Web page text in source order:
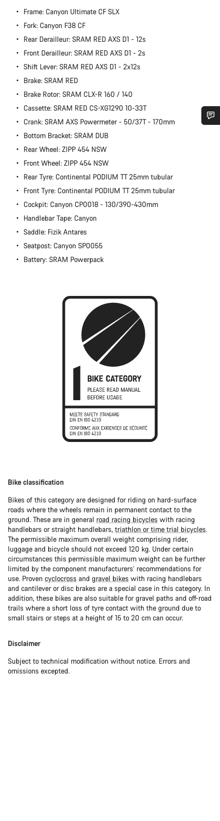
Frame: Canyon Ultimate CF SLX
Fork: Canyon F38 CF
Rear Derailleur: SRAM RED AXS D1 - 12s
Front Derailleur: SRAM RED AXS D1 - 2s
Shift Lever: SRAM RED AXS D1 - 2x12s
Brake: SRAM RED
Brake Rotor: SRAM CLX-R 160 / 140
Cassette: SRAM RED CS-XG1290 10-33T
Crank: SRAM AXS Powermeter - 50/37T - 170mm
Bottom Bracket: SRAM DUB
Rear Wheel: ZIPP 454 NSW
Front Wheel: ZIPP 454 NSW
Rear Tyre: Continental PODIUM TT 25mm tubular
Front Tyre: Continental PODIUM TT 25mm tubular
Cockpit: Canyon CP0018 - 130/390-430mm
Handlebar Tape: Canyon
Saddle: Fizik Antares
Seatpost: Canyon SP0055
Battery: SRAM Powerpack
Bike classification
Bikes of this category are designed for riding on hard-surface
roads where the wheels remain in permanent contact to the
ground. These are in general road racing bicycles with racing
handlebars or straight handlebars, triathlon or time trial bicycles.
The permissible maximum overall weight comprising rider,
luggage and bicycle should not exceed 120 kg. Under certain
circumstances this permissible maximum weight can be further
limited by the component manufacturers’ recommendations for
use. Proven cyclocross and gravel bikes with racing handlebars
and cantilever or disc brakes are a special case in this category. In
addition, these bikes are also suitable for gravel paths and off-road
trails where a short loss of tyre contact with the ground due to
small stairs or steps at a height of 15 to 20 cm can occur.
Disclaimer
Subject to technical modification without notice. Errors and
omissions excepted.
Do you need help?
Our customer support experts are waiting to answer your
Start Chat